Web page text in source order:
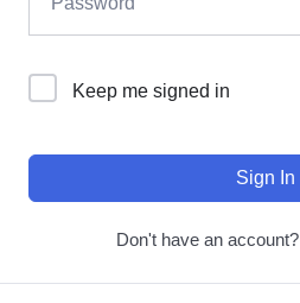
Keep me signed in
Sign In
Don't have an account?